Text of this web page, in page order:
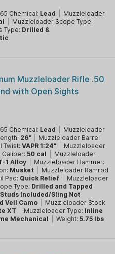
Chemical: Lead
Muzzleloader
Muzzleloader Scope Type:
Type: Drilled &
Muzzleloader Rifle .50
with Open Sights
Chemical: Lead
Muzzleloader
26"
Muzzleloader Barrel
Twist:VAPR 1:24"
Muzzleloader
Caliber:50 cal
Muzzleloader
1 Alloy
Muzzleloader Hammer:
Musket
Muzzleloader Ramrod
Pad: Quick Relief
Muzzleloader
Type: Drilled and Tapped
Included/Sling Not
Veil Camo
Muzzleloader Stock
XT Muzzleloader Type: Inline
Mechanical Weight:5.75 lbs